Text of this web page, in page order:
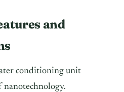
and
conditioning unit
nanotechnology.